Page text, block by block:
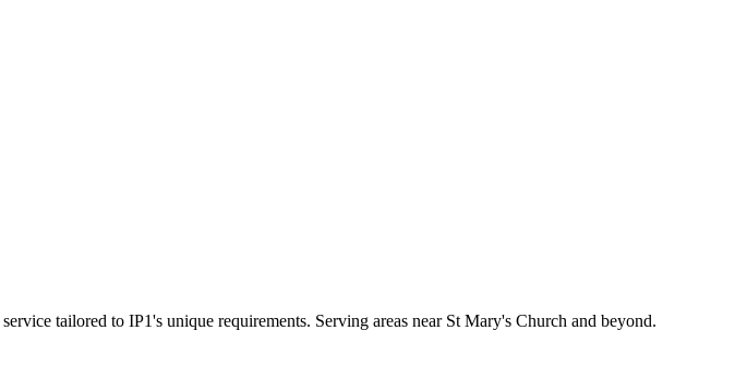
tailored to IP1's unique requirements. Serving areas near St Mary's Church and beyond.